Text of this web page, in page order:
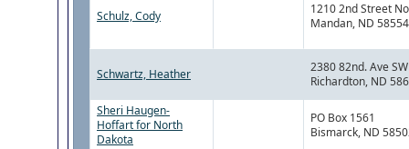
Schulz, Cody
1210 2nd Street
Mandan, ND 58554
Schwartz, Heather
2380 82nd. Ave SW
Richardton, ND
Sheri Haugen-
Hoffart for North
Dakota
PO Box 1561
Bismarck, ND